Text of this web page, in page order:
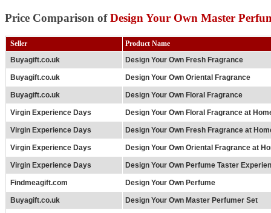
Price Comparison ofDesign Your Own Master
Seller
Product Name
Buyagift.co.uk
Design Your Own Fresh Fragrance
Buyagift.co.uk Design Your Own Oriental Fragrance
Buyagift.co.uk Design Your Own Floral Fragrance
Virgin Experience Days Design Your Own Floral Fragrance at
Virgin Experience Days Design Your Own Fresh Fragrance at
Virgin Experience Days Design Your Own Oriental Fragrance at
Virgin Experience Days Design Your Own Perfume Taster
Findmeagift.com Design Your Own Perfume
Buyagift.co.uk Design Your Own Master Perfumer Set